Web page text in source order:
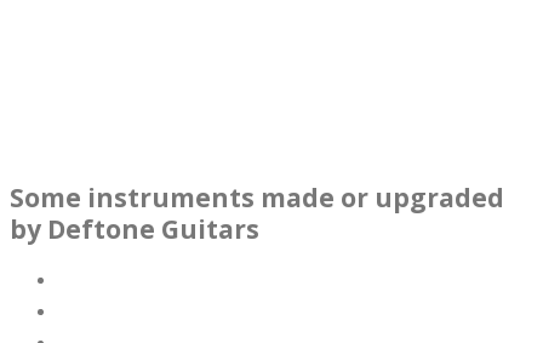
Some instruments made or upgraded
by Deftone Guitars